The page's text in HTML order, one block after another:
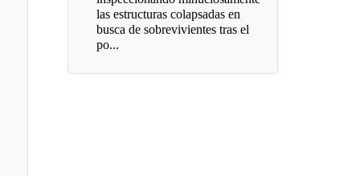
las estructuras colapsadas en
busca de sobrevivientes tras el
po...